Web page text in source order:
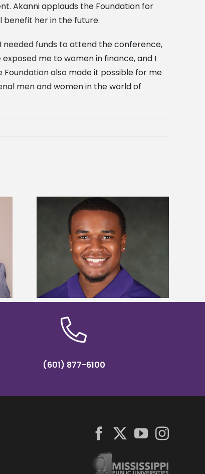
Akanni applauds the Foundation for
her in the future.
needed funds to attend the conference,
me to women in finance, and I
also made it possible for me
men and women in the world of
win
Five Alcorn students study
tropical farming in Puerto Rico
(601) 877-6100